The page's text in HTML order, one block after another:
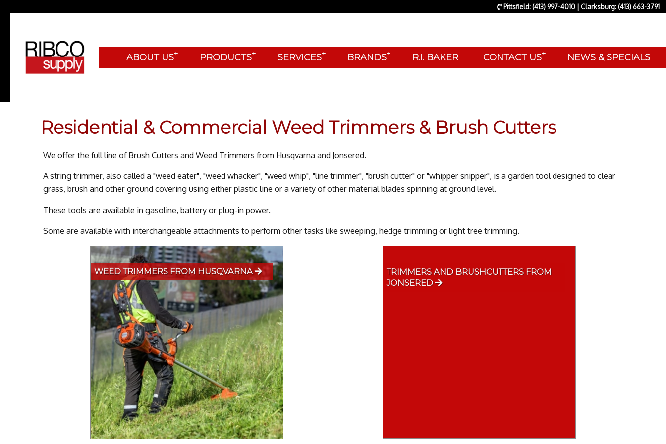
Pittsfield: (413) 997-4010 | Clarksburg: (413) 663-3791
ABOUT US+ PRODUCTS+ SERVICES+ BRANDS+ R.I. BAKER CONTACT US+ NEWS & SPECIALS
Residential & Commercial Weed Trimmers & Brush Cutters
We offer the full line of Brush Cutters and Weed Trimmers from Husqvarna and Jonsered.
A string trimmer, also called a "weed eater", "weed whacker", "weed whip", "line trimmer", "brush cutter" or "whipper snipper", is a garden tool designed to clear
grass, brush and other ground covering using either plastic line or a variety of other material blades spinning at ground level.
These tools are available in gasoline, battery or plug-in power.
Some are available with interchangeable attachments to perform other tasks like sweeping, hedge trimming or light tree trimming.
WEED TRIMMERS FROM HUSQVARNA
TRIMMERS AND BRUSHCUTTERS FROM
JONSERED